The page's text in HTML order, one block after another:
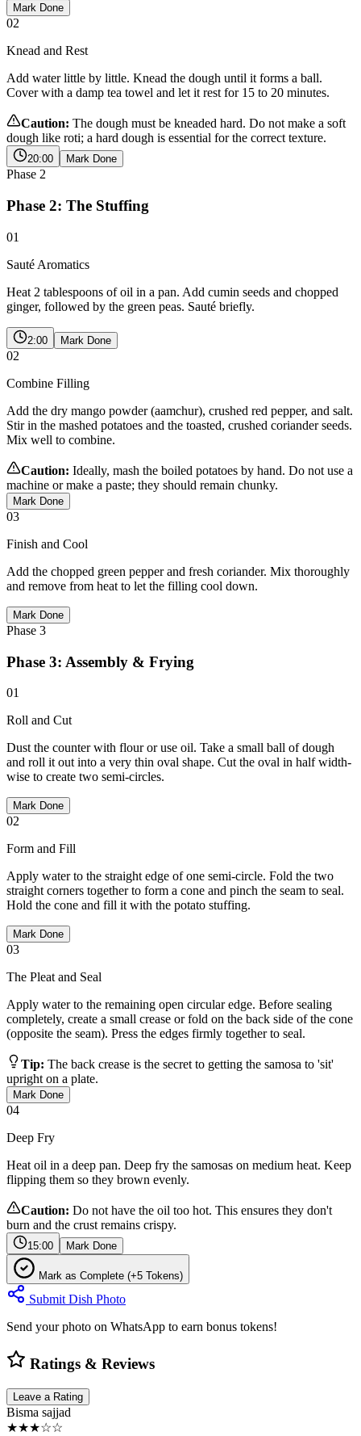
Mark Done
02
Knead and Rest
Add water little by little. Knead the dough until it forms a ball.
Cover with a damp tea towel and let it rest for 15 to 20 minutes.
Caution: The dough must be kneaded hard. Do not make a soft
dough like roti; a hard dough is essential for the correct texture.
20:00 Mark Done
Phase 2
Phase 2: The Stuffing
01
Sauté Aromatics
Heat 2 tablespoons of oil in a pan. Add cumin seeds and chopped
ginger, followed by the green peas. Sauté briefly.
2:00 Mark Done
02
Combine Filling
Add the dry mango powder (aamchur), crushed red pepper, and salt.
Stir in the mashed potatoes and the toasted, crushed coriander seeds.
Mix well to combine.
Caution: Ideally, mash the boiled potatoes by hand. Do not use a
machine or make a paste; they should remain chunky.
Mark Done
03
Finish and Cool
Add the chopped green pepper and fresh coriander. Mix thoroughly
and remove from heat to let the filling cool down.
Mark Done
Phase 3
Phase 3: Assembly & Frying
01
Roll and Cut
Dust the counter with flour or use oil. Take a small ball of dough
and roll it out into a very thin oval shape. Cut the oval in half width-
wise to create two semi-circles.
Mark Done
02
Form and Fill
Apply water to the straight edge of one semi-circle. Fold the two
straight corners together to form a cone and pinch the seam to seal.
Hold the cone and fill it with the potato stuffing.
Mark Done
03
The Pleat and Seal
Apply water to the remaining open circular edge. Before sealing
completely, create a small crease or fold on the back side of the cone
(opposite the seam). Press the edges firmly together to seal.
Tip: The back crease is the secret to getting the samosa to 'sit'
upright on a plate.
Mark Done
04
Deep Fry
Heat oil in a deep pan. Deep fry the samosas on medium heat. Keep
flipping them so they brown evenly.
Caution: Do not have the oil too hot. This ensures they don't
burn and the crust remains crispy.
15:00 Mark Done
Mark as Complete (+5 Tokens)
Submit Dish Photo
Send your photo on WhatsApp to earn bonus tokens!
Ratings & Reviews
Leave a Rating
Bisma sajjad
★★★☆☆